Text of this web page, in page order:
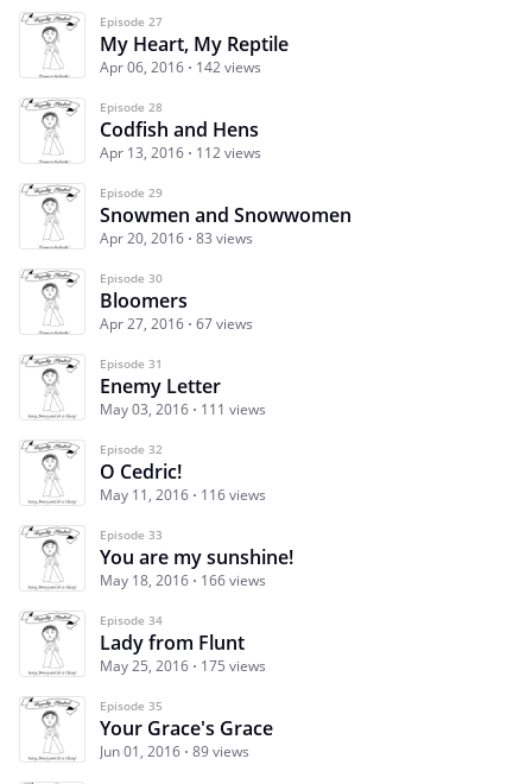
Episode 27
My Heart, My Reptile
Apr 06, 2016 142 views
Episode 28
Codfish and Hens
Apr 13, 2016 112 views
Episode 29
Snowmen and Snowwomen
Apr 20, 2016 83 views
Episode 30
Bloomers
Apr 27, 2016 67 views
Episode 31
Enemy Letter
May 03, 2016 111 views
Episode 32
O Cedric!
May 11, 2016 116 views
Episode 33
You are my sunshine!
May 18, 2016 166 views
Episode 34
Lady from Flunt
May 25, 2016 175 views
Episode 35
Your Grace's Grace
Jun 01, 2016 89 views